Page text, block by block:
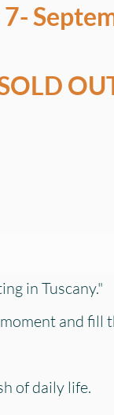
in Tuscany."
and fill
of daily life.